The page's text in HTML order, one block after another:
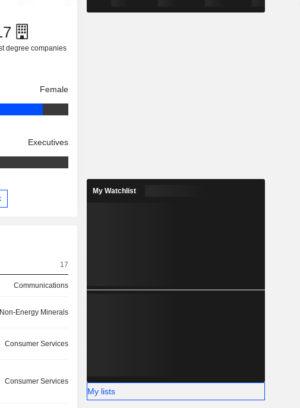
degree companies
Female
Executives
17
Communications
Non-Energy Minerals
Consumer Services
Consumer Services
My Watchlist
My lists